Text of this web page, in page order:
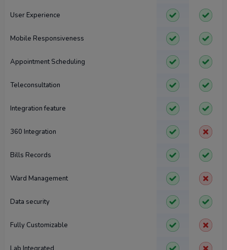
User Experience
Mobile Responsiveness
Appointment Scheduling
Teleconsultation
Integration feature
360 Integration
Bills Records
Ward Management
Data security
Fully Customizable